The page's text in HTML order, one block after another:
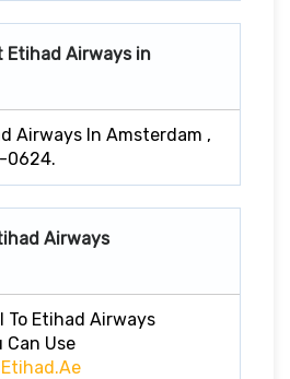
Etihad Airways in
Airways In Amsterdam ,
0624.
Airways
To Etihad Airways
Can Use